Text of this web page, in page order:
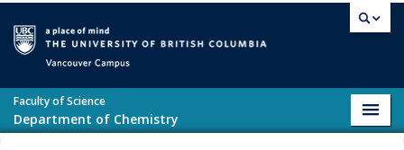
Faculty of Science
Department of Chemistry